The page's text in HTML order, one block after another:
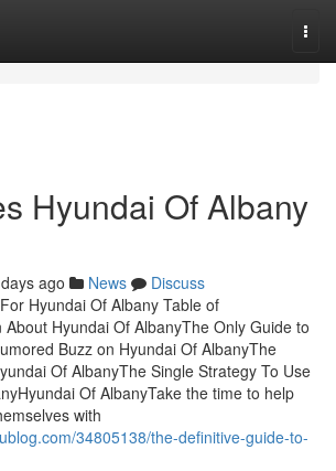
Hyundai Of Albany
ago News
Discuss
Hyundai Of Albany Table of
Hyundai Of AlbanyThe Only Guide to
Buzz on Hyundai Of AlbanyThe
Of AlbanyThe Single Strategy To Use
Of AlbanyTake the time to help
with
34805138/the-definitive-guide-to-